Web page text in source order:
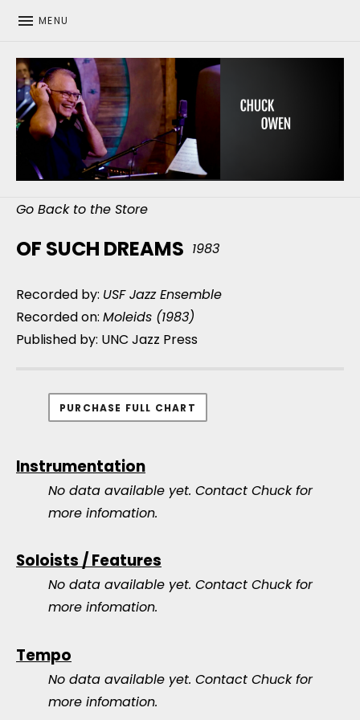
MENU
CHUCK OWEN
Go Back to the Store
OF SUCH DREAMS 1983
Recorded by: USF Jazz Ensemble
Recorded on: Moleids (1983)
Published by: UNC Jazz Press
PURCHASE FULL CHART
Instrumentation
No data available yet. Contact Chuck for
more infomation.
Soloists / Features
No data available yet. Contact Chuck for
more infomation.
Tempo
No data available yet. Contact Chuck for
more infomation.